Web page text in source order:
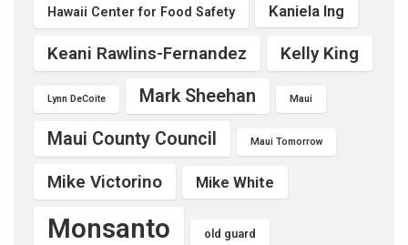
Hawaii Center for Food Safety Kaniela Ing
Keani Rawlins-Fernandez Kelly King
Lynn DeCoite Mark Sheehan Maui
Maui County Council Maui Tomorrow
Mike Victorino Mike White
Monsanto old guard